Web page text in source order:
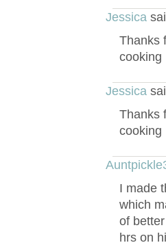
Jessica
Thanks
cooking
Jessica
Thanks
cooking
I made
which
of
hrs on